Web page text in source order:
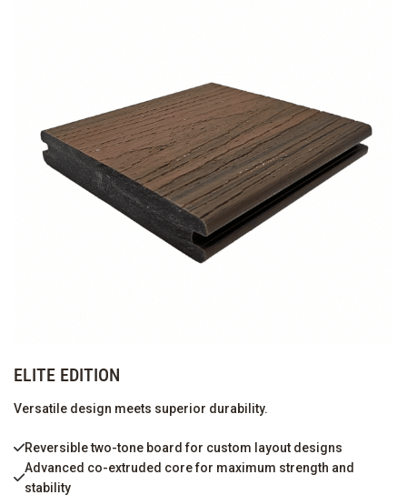
ELITE EDITION
Versatile design meets superior durability.
Reversible two-tone board for custom layout designs
Advanced co-extruded core for maximum strength and
stability